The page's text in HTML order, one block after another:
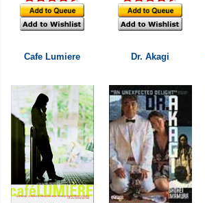
Cafe Lumiere Dr. Akagi